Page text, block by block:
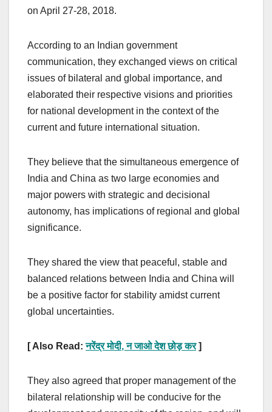
on April 27-28, 2018.
According to an Indian government
communication, they exchanged views on critical
issues of bilateral and global importance, and
elaborated their respective visions and priorities
for national development in the context of the
current and future international situation.
They believe that the simultaneous emergence of
India and China as two large economies and
major powers with strategic and decisional
autonomy, has implications of regional and global
significance.
They shared the view that peaceful, stable and
balanced relations between India and China will
be a positive factor for stability amidst current
global uncertainties.
[ Also Read:नरेंद्र मोदी,न जाओ देश छोड़ कर ]
They also agreed that proper management of the
bilateral relationship will be conducive for the